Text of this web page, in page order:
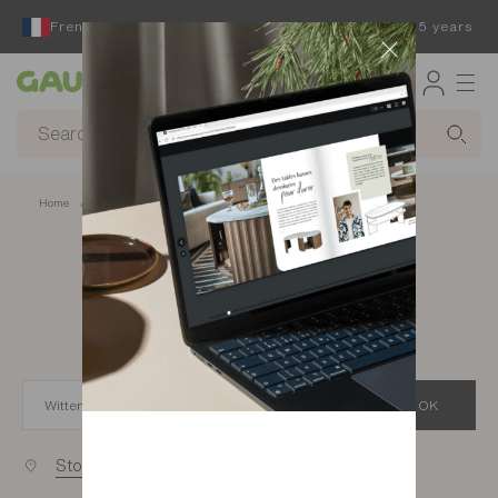
French furniture designer and manufacturer for 65 years
Gautier
Home app.seo.store_locator_city.title
Gautier stores in
Wittenheim
OK
Stores near you